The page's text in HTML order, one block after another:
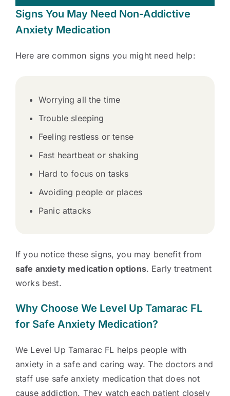
Signs You May Need Non-Addictive
Anxiety Medication
Here are common signs you might need help:
Worrying all the time
Trouble sleeping
Feeling restless or tense
Fast heartbeat or shaking
Hard to focus on tasks
Avoiding people or places
Panic attacks
If you notice these signs, you may benefit from
safe anxiety medication options. Early treatment
works best.
Why Choose We Level Up Tamarac FL
for Safe Anxiety Medication?
We Level Up Tamarac FL helps people with
anxiety in a safe and caring way. The doctors and
staff use safe anxiety medication that does not
cause addiction. They watch each patient closely